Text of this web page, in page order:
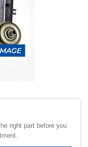
right part before you